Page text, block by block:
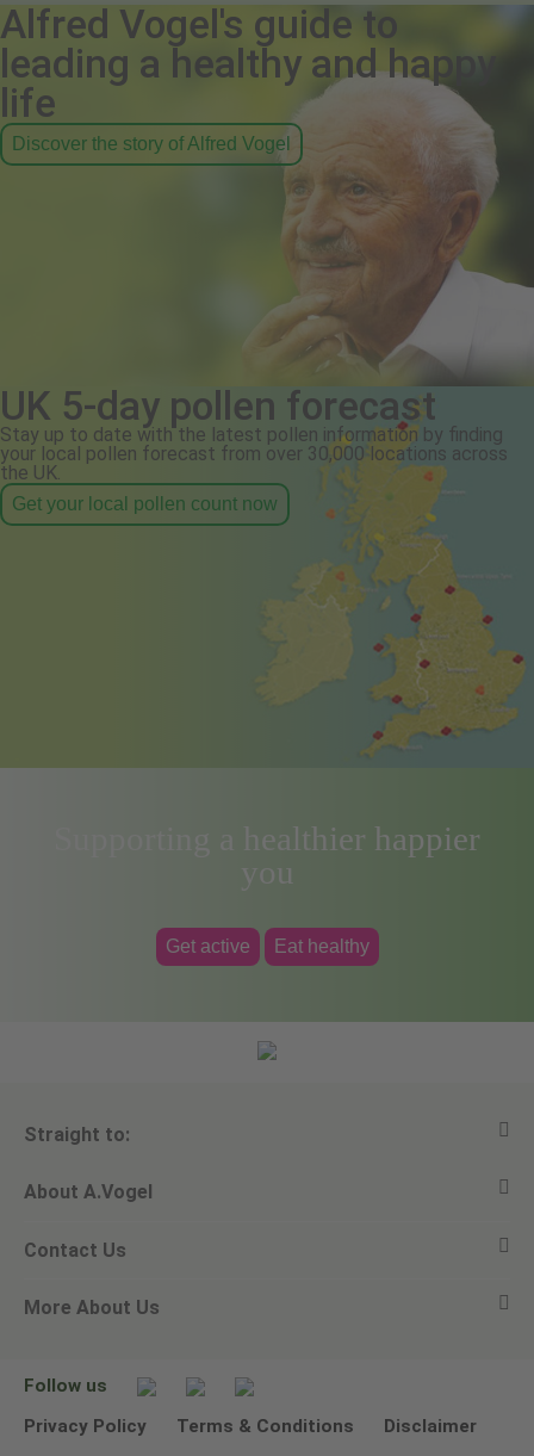
Alfred Vogel's guide to
leading a healthy and happy
life
Discover the story of Alfred Vogel
UK 5-day pollen forecast
Stay up to date with the latest pollen information by finding
your local pollen forecast from over 30,000 locations across
the UK.
Get your local pollen count now
Supporting a healthier happier
you
Get active Eat healthy
Straight to:
View all products
Ask a question
Newsletters
About A.Vogel
Alfred Vogel
Our philosophy
Contact Us
Email A.Vogel
Other ways to contact us
More About Us
Environmental Policy Statement
Follow us
Privacy Policy
Terms & Conditions Disclaimer